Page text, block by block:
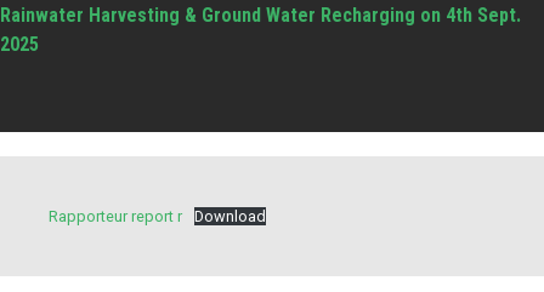
Rainwater Harvesting & Ground Water Recharging on 4th Sept.
2025
Rapporteur report r Download